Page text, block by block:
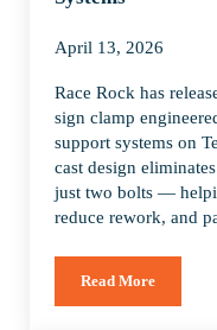
April 13, 2026
Race Rock has
sign clamp
support systems on
cast design
just two bolts —
reduce rework, and
Read MoreRace Rock